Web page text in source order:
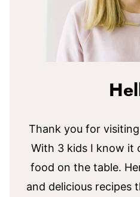
Thank you for visiting
With 3 kids I know it
food on the table.
and delicious recipes